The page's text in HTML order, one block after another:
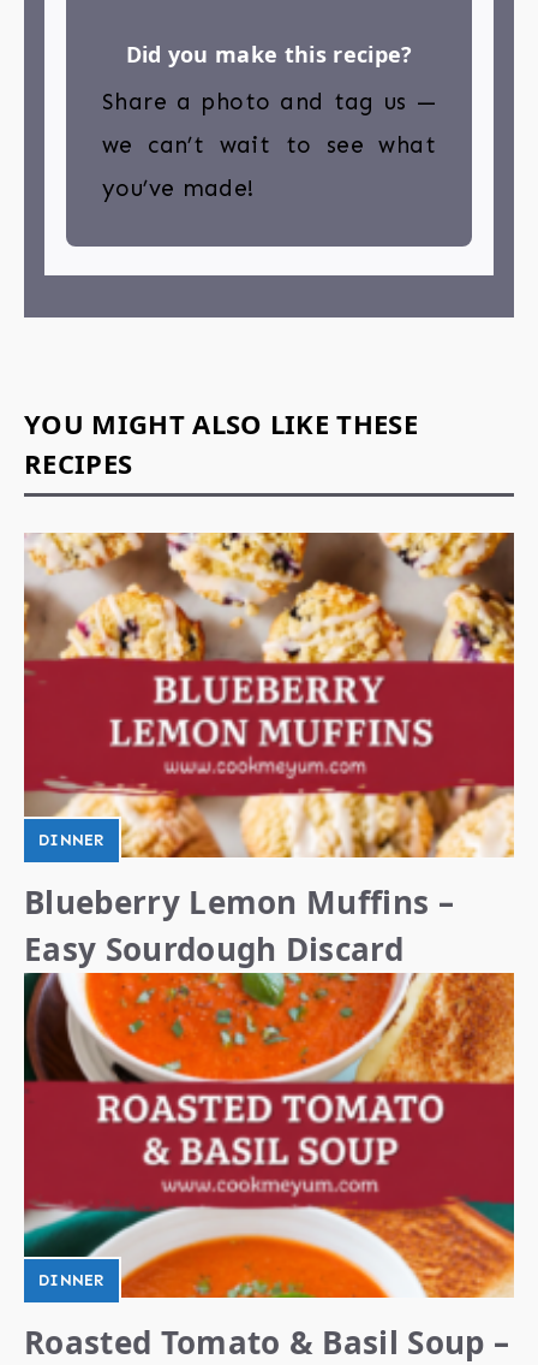
Did you make this recipe?
Share a photo and tag us —
we can’t wait to see what
you’ve made!
YOU MIGHT ALSO LIKE THESE
RECIPES
DINNER
Blueberry Lemon Muffins –
Easy Sourdough Discard
DINNER
Roasted Tomato & Basil Soup –